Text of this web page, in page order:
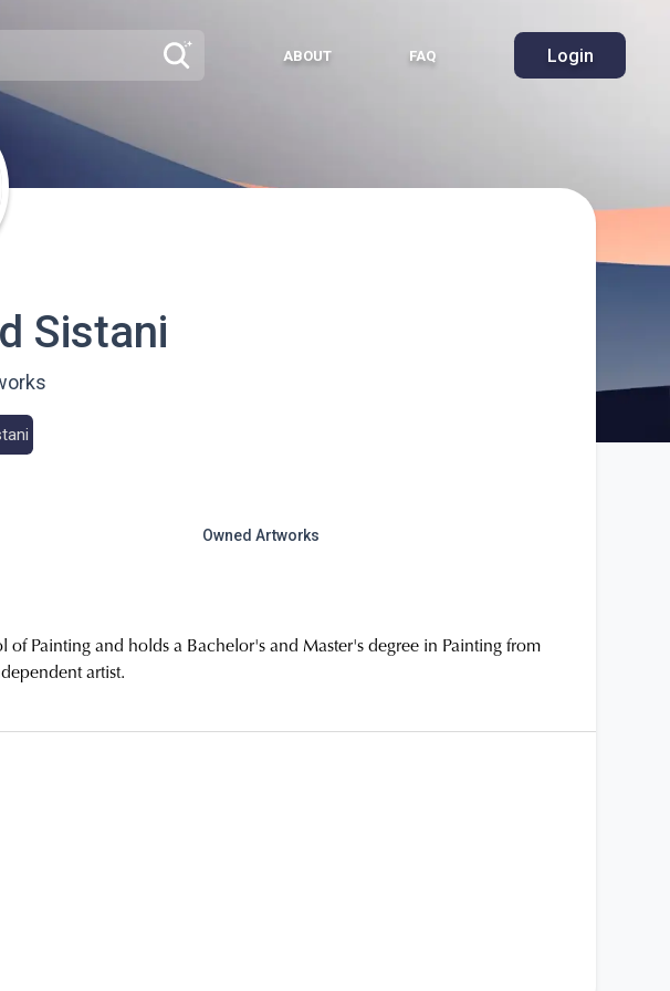
ABOUT FAQ Login
Sistani
Owned Artworks
Painting and holds a Bachelor's and Master's degree in Painting from
artist.